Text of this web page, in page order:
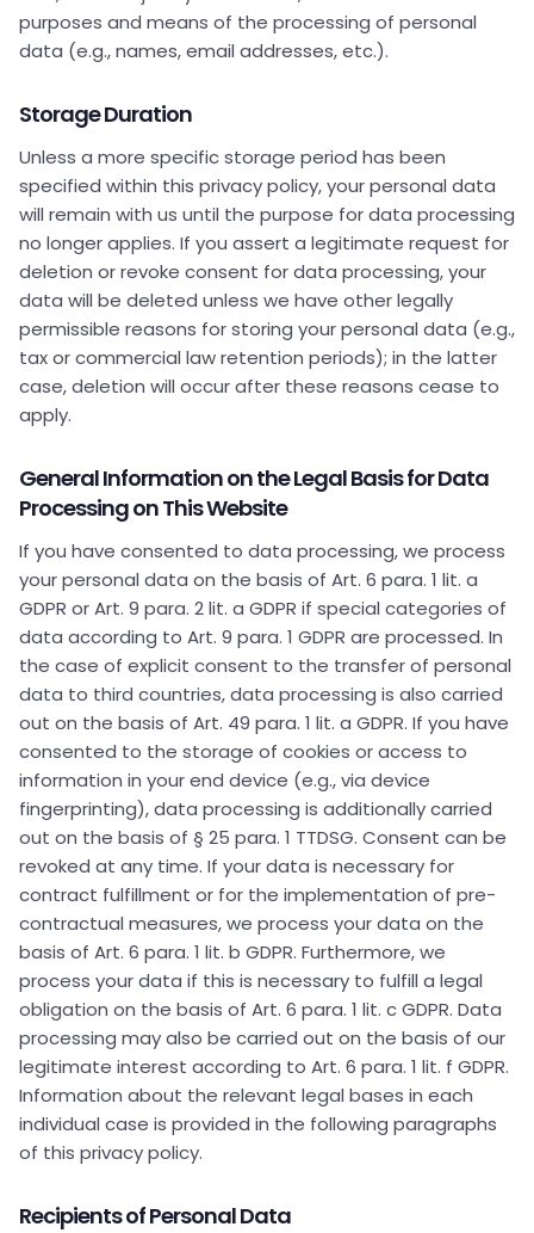
purposes and means of the processing of personal
data (e.g., names, email addresses, etc.).
Storage Duration
Unless a more specific storage period has been
specified within this privacy policy, your personal data
will remain with us until the purpose for data processing
no longer applies. If you assert a legitimate request for
deletion or revoke consent for data processing, your
data will be deleted unless we have other legally
permissible reasons for storing your personal data (e.g.,
tax or commercial law retention periods); in the latter
case, deletion will occur after these reasons cease to
apply.
General Information on the Legal Basis for Data
Processing on This Website
If you have consented to data processing, we process
your personal data on the basis of Art. 6 para. 1 lit. a
GDPR or Art. 9 para. 2 lit. a GDPR if special categories of
data according to Art. 9 para. 1 GDPR are processed. In
the case of explicit consent to the transfer of personal
data to third countries, data processing is also carried
out on the basis of Art. 49 para. 1 lit. a GDPR. If you have
consented to the storage of cookies or access to
information in your end device (e.g., via device
fingerprinting), data processing is additionally carried
out on the basis of § 25 para. 1 TTDSG. Consent can be
revoked at any time. If your data is necessary for
contract fulfillment or for the implementation of pre-
contractual measures, we process your data on the
basis of Art. 6 para. 1 lit. b GDPR. Furthermore, we
process your data if this is necessary to fulfill a legal
obligation on the basis of Art. 6 para. 1 lit. c GDPR. Data
processing may also be carried out on the basis of our
legitimate interest according to Art. 6 para. 1 lit. f GDPR.
Information about the relevant legal bases in each
individual case is provided in the following paragraphs
of this privacy policy.
Recipients of Personal Data